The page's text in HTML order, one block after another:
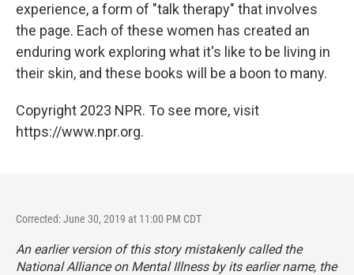
experience, a form of "talk therapy" that involves
the page. Each of these women has created an
enduring work exploring what it's like to be living in
their skin, and these books will be a boon to many.
Copyright 2023 NPR. To see more, visit
https://www.npr.org.
Corrected: June 30, 2019 at 11:00 PM CDT
An earlier version of this story mistakenly called the
National Alliance on Mental Illness by its earlier name, the